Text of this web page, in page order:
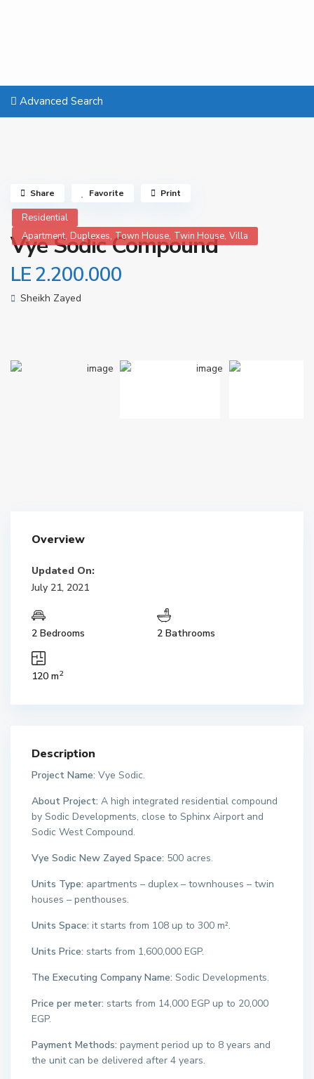
Advanced Search
Residential
Apartment, Duplexes, Town House, Twin House, Villa
Vye Sodic Compound
LE 2.200.000
Sheikh Zayed
Share Favorite Print
Overview
Updated On:
July 21, 2021
2 Bedrooms 2 Bathrooms
120 m2
Description
Project Name: Vye Sodic.
About Project: A high integrated residential compound
by Sodic Developments, close to Sphinx Airport and
Sodic West Compound.
Vye Sodic New Zayed Space: 500 acres.
Units Type: apartments – duplex – townhouses – twin
houses – penthouses.
Units Space: it starts from 108 up to 300 m².
Units Price: starts from 1,600,000 EGP.
The Executing Company Name: Sodic Developments.
Price per meter: starts from 14,000 EGP up to 20,000
EGP.
Payment Methods: payment period up to 8 years and
the unit can be delivered after 4 years.